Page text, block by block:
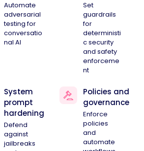
Automate
adversarial
testing for
conversatio
nal AI
Set
guardrails
for
deterministi
c security
and safety
enforceme
nt
System
prompt
hardening
Defend
against
jailbreaks
Policies and
governance
Enforce
policies
and
automate